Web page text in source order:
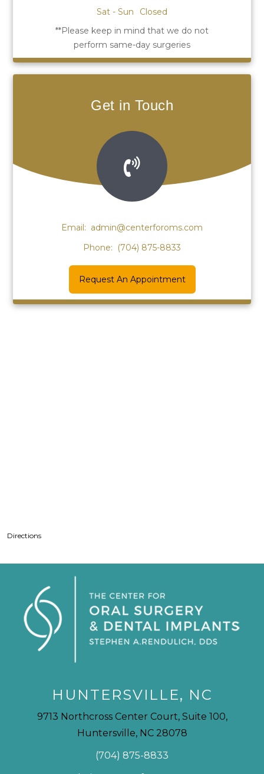
Sat - Sun
Closed
Get in Touch
Email: admin@centerforoms.com
Phone:
(704) 875-8833
Request An Appointment
Directions
HUNTERSVILLE, NC
9713 Northcross Center Court, Suite 100,
Huntersville, NC 28078
(704) 875-8833